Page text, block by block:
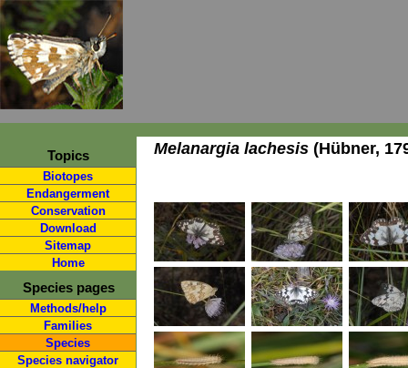
Topics
Biotopes
Endangerment
Conservation
Download
Sitemap
Home
Species pages
Methods/help
Families
Species
Species navigator
Melanargia lachesis (Hübner,